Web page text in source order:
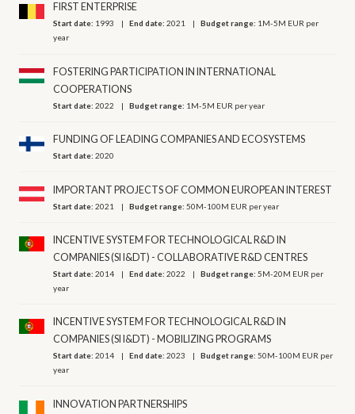
FIRST ENTERPRISE
Start date: 1993 End date:2021 Budget range: 1M-5M EUR per
year
FOSTERING PARTICIPATION IN INTERNATIONAL
COOPERATIONS
Start date:2022 Budget range: 1M-5M EUR per year
FUNDING OF LEADING COMPANIES AND ECOSYSTEMS
Start date:2020
IMPORTANT PROJECTS OF COMMON EUROPEAN INTEREST
Start date:2021 Budget range:50M-100M EUR per year
INCENTIVE SYSTEM FOR TECHNOLOGICAL R&D IN
COMPANIES (SI I&DT) - COLLABORATIVE R&D CENTRES
Start date:2014 End date:2022 Budget range:5M-20M EUR per
year
INCENTIVE SYSTEM FOR TECHNOLOGICAL R&D IN
COMPANIES (SI I&DT) - MOBILIZING PROGRAMS
Start date:2014 End date:2023 Budget range:50M-100M EUR per
year
INNOVATION PARTNERSHIPS